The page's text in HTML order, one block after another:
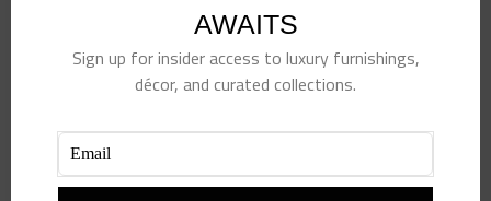
Beverage Napkin Alcohol
AWAITS
Sign up for insider access to luxury furnishings,
décor, and curated collections.